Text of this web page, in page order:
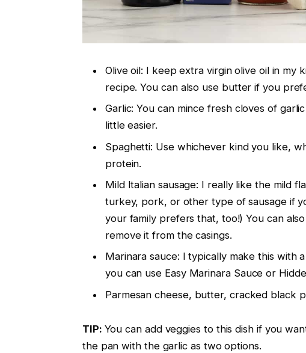
Olive oil: I keep extra virgin olive oil in my
recipe. You can also use butter if you
Garlic: You can mince fresh cloves of
little easier.
Spaghetti: Use whichever kind you like,
protein.
Mild Italian sausage: I really like the mild
turkey, pork, or other type of sausage if
your family prefers that, too!) You can
remove it from the casings.
Marinara sauce: I typically make this with
you can use Easy Marinara Sauce or
Parmesan cheese, butter, cracked black
TIP: You can add veggies to this dish if you
the pan with the garlic as two options.